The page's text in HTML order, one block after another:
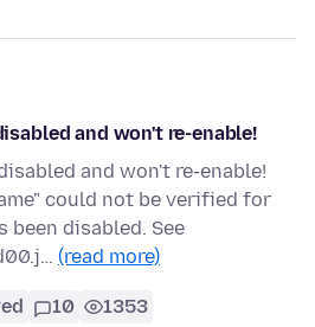
and won't re-enable!
and won't re-enable!
could not be verified for
been disabled. See
(read more)
10 1353